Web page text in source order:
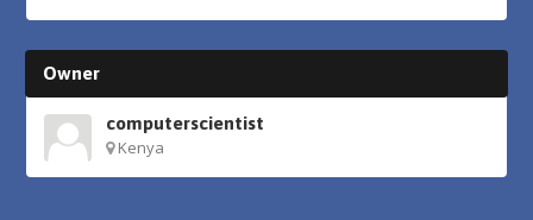
Owner
computerscientist
Kenya